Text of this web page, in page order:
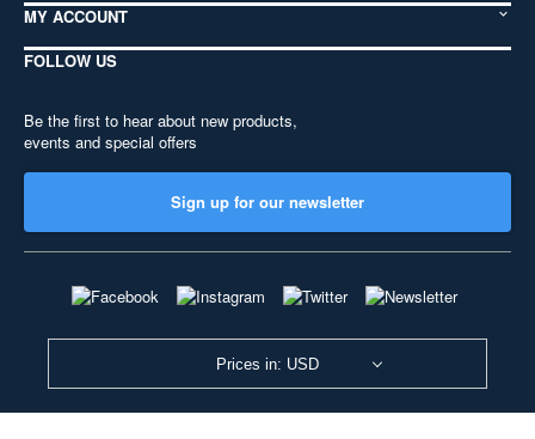
MY ACCOUNT
FOLLOW US
Be the first to hear about new products,
events and special offers
Sign up for our newsletter
Prices in: USD